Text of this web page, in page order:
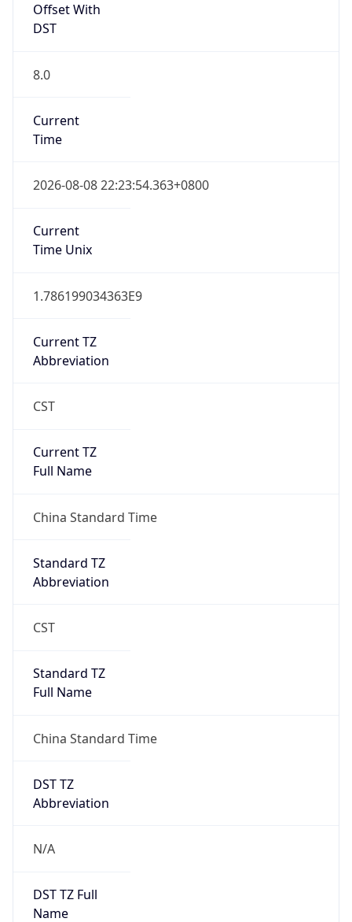
Offset With
DST
8.0
Current
Time
2026-08-08 22:23:54.363+0800
Current
Time Unix
1.786199034363E9
Current TZ
Abbreviation
CST
Current TZ
Full Name
China Standard Time
Standard TZ
Abbreviation
CST
Standard TZ
Full Name
China Standard Time
DST TZ
Abbreviation
N/A
DST TZ Full
Name